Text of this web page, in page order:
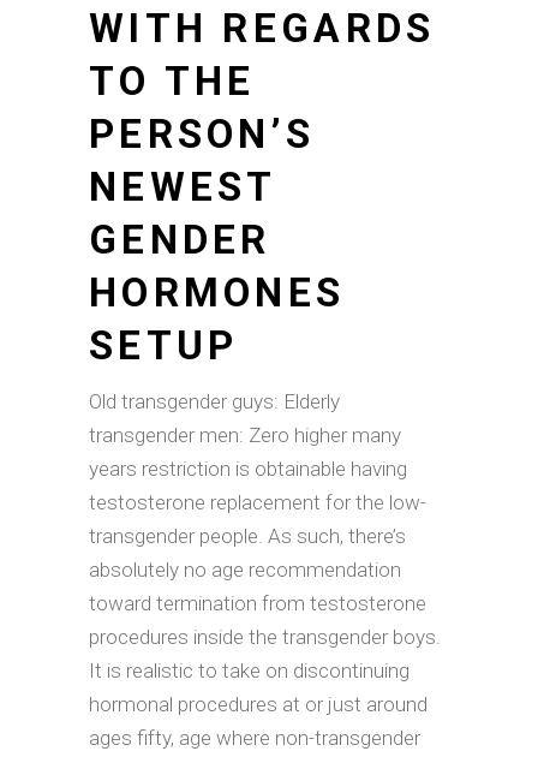
WITH REGARDS
TO THE
PERSON’S
NEWEST
GENDER
HORMONES
SETUP
Old transgender guys: Elderly
transgender men: Zero higher many
years restriction is obtainable having
testosterone replacement for the low-
transgender people. As such, there’s
absolutely no age recommendation
toward termination from testosterone
procedures inside the transgender boys.
It is realistic to take on discontinuing
hormonal procedures at or just around
ages fifty, age where non-transgender